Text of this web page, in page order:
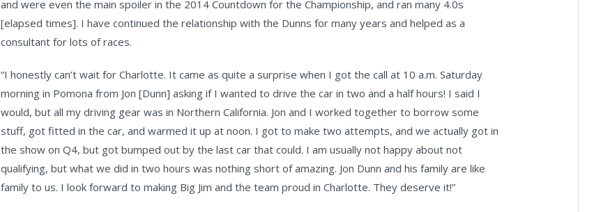
and were even the main spoiler in the 2014 Countdown for the Championship, and ran many 4.0s
[elapsed times]. I have continued the relationship with the Dunns for many years and helped as a
consultant for lots of races.
“I honestly can’t wait for Charlotte. It came as quite a surprise when I got the call at 10 a.m. Saturday
morning in Pomona from Jon [Dunn] asking if I wanted to drive the car in two and a half hours! I said I
would, but all my driving gear was in Northern California. Jon and I worked together to borrow some
stuff, got fitted in the car, and warmed it up at noon. I got to make two attempts, and we actually got in
the show on Q4, but got bumped out by the last car that could. I am usually not happy about not
qualifying, but what we did in two hours was nothing short of amazing. Jon Dunn and his family are like
family to us. I look forward to making Big Jim and the team proud in Charlotte. They deserve it!”